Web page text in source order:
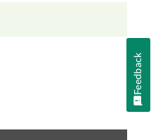
Feedback